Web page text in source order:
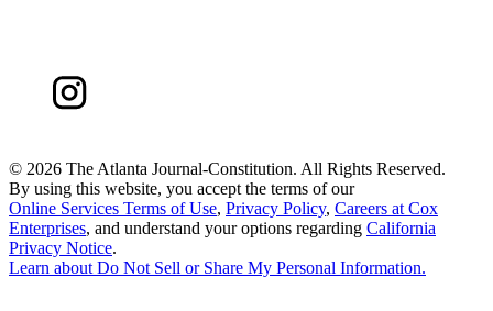
© 2026 The Atlanta Journal-Constitution. All Rights Reserved.
By using this website, you accept the terms of our
Online Services Terms of Use, Privacy Policy, Careers at Cox
Enterprises, and understand your options regarding California
Privacy Notice.
Learn about Do Not Sell or Share My Personal Information.